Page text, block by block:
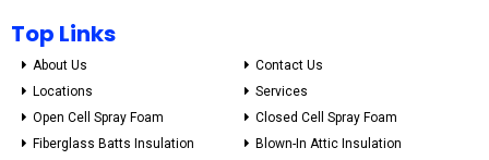
Top Links
About Us
Contact Us
Locations
Services
Open Cell Spray Foam
Closed Cell Spray Foam
Fiberglass Batts Insulation
Blown-In Attic Insulation